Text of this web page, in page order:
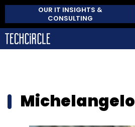
OUR IT INSIGHTS &
CONSULTING
Michelangelo